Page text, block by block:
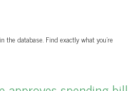
database. Find exactly what you’re